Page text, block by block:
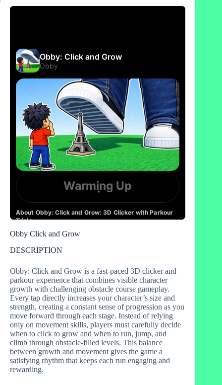
Obby Click and Grow
DESCRIPTION
Obby: Click and Grow is a fast-paced 3D clicker and
parkour experience that combines visible character
growth with challenging obstacle course gameplay.
Every tap directly increases your character’s size and
strength, creating a constant sense of progression as you
move forward through each stage. Instead of relying
only on movement skills, players must carefully decide
when to click to grow and when to run, jump, and
climb through obstacle-filled levels. This balance
between growth and movement gives the game a
satisfying rhythm that keeps each run engaging and
rewarding.